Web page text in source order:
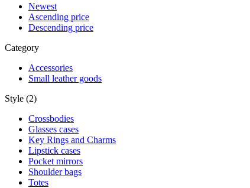
Newest
Ascending price
Descending price
Category
Accessories
Small leather goods
Style (2)
Crossbodies
Glasses cases
Key Rings and Charms
Lipstick cases
Pocket mirrors
Shoulder bags
Totes